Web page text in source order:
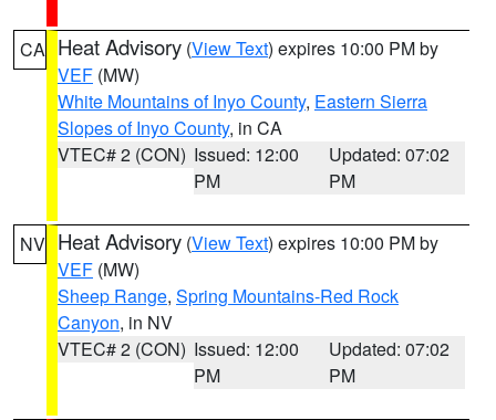
CA Heat Advisory (View Text) expires 10:00 PM by
VEF (MW)
White Mountains of Inyo County, Eastern Sierra
Slopes of Inyo County, in CA
VTEC# 2 (CON) Issued: 12:00
PM
Updated: 07:02
PM
NV Heat Advisory (View Text) expires 10:00 PM by
VEF (MW)
Sheep Range, Spring Mountains-Red Rock
Canyon, in NV
VTEC# 2 (CON) Issued: 12:00
PM
Updated: 07:02
PM